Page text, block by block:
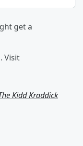
get a
Visit
Kidd Kraddick